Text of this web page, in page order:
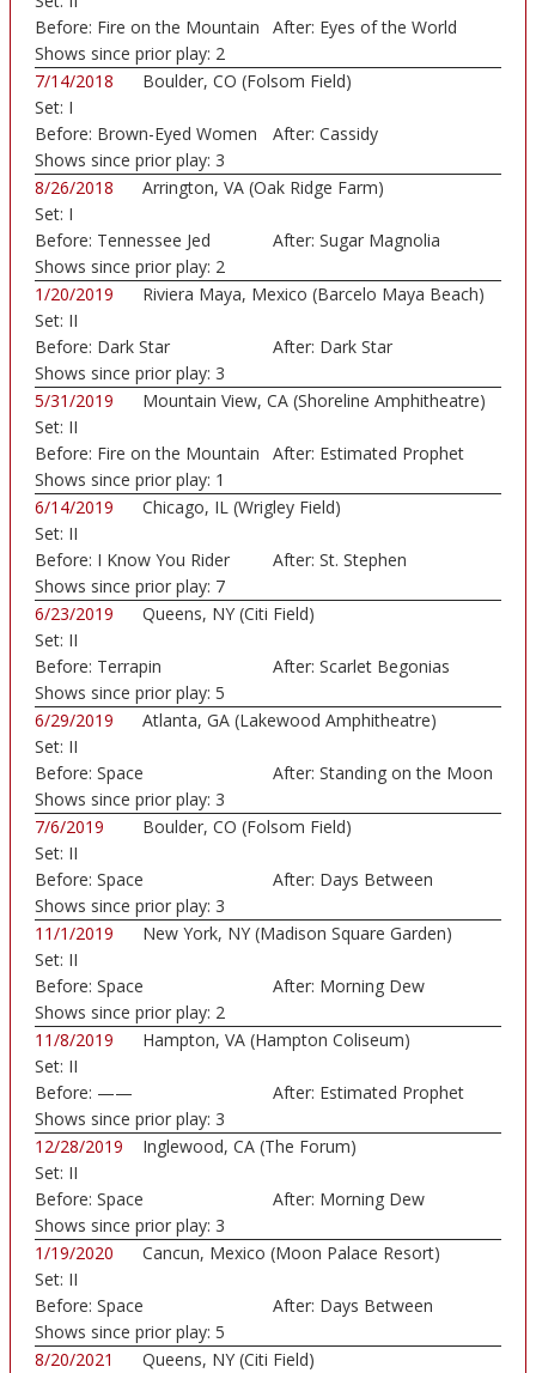
Before: Fire on the Mountain After: Eyes of the World
Shows since prior play: 2
7/14/2018
Boulder, CO (Folsom Field)
Set: I
Before: Brown-Eyed Women After: Cassidy
Shows since prior play: 3
8/26/2018
Arrington, VA (Oak Ridge Farm)
Set: I
Before: Tennessee Jed After: Sugar Magnolia
Shows since prior play: 2
1/20/2019
Riviera Maya, Mexico (Barcelo Maya Beach)
Set: II
Before: Dark Star After: Dark Star
Shows since prior play: 3
5/31/2019
Mountain View, CA (Shoreline Amphitheatre)
Set: II
Before: Fire on the Mountain After: Estimated Prophet
Shows since prior play: 1
6/14/2019
Chicago, IL (Wrigley Field)
Set: II
Before: I Know You Rider After: St. Stephen
Shows since prior play: 7
6/23/2019
Queens, NY (Citi Field)
Set: II
Before: Terrapin After: Scarlet Begonias
Shows since prior play: 5
6/29/2019
Atlanta, GA (Lakewood Amphitheatre)
Set: II
Before: Space After: Standing on the Moon
Shows since prior play: 3
7/6/2019
Boulder, CO (Folsom Field)
Set: II
Before: Space After: Days Between
Shows since prior play: 3
11/1/2019
New York, NY (Madison Square Garden)
Set: II
Before: Space After: Morning Dew
Shows since prior play: 2
11/8/2019
Hampton, VA (Hampton Coliseum)
Set: II
Before: —— After: Estimated Prophet
Shows since prior play: 3
12/28/2019
Inglewood, CA (The Forum)
Set: II
Before: Space After: Morning Dew
Shows since prior play: 3
1/19/2020
Cancun, Mexico (Moon Palace Resort)
Set: II
Before: Space After: Days Between
Shows since prior play: 5
8/20/2021
Queens, NY (Citi Field)